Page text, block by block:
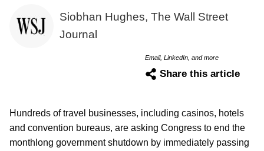
Siobhan Hughes, The Wall Street
Journal
Email, LinkedIn, and more
Share this article
Hundreds of travel businesses, including casinos, hotels
and convention bureaus, are asking Congress to end the
monthlong government shutdown by immediately passing